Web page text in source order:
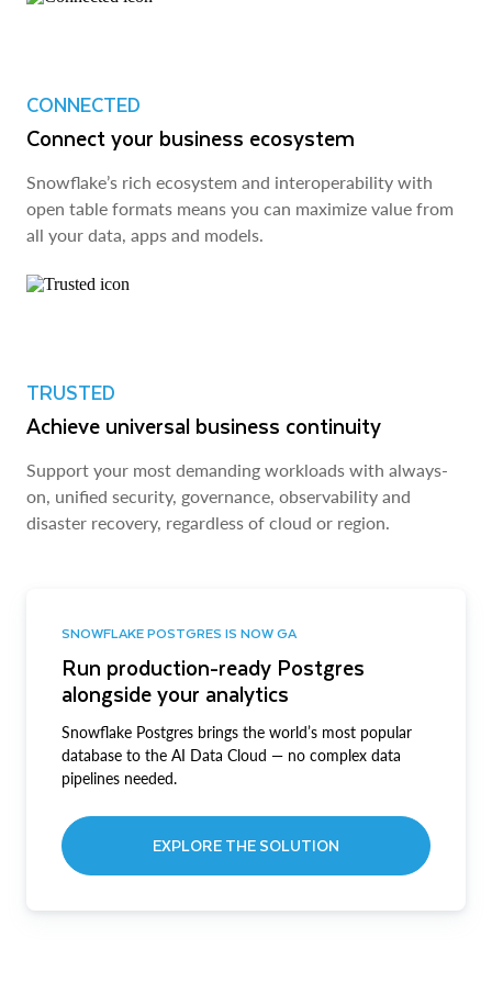
CONNECTED
Connect your business ecosystem
Snowflake’s rich ecosystem and interoperability with
open table formats means you can maximize value from
all your data, apps and models.
TRUSTED
Achieve universal business continuity
Support your most demanding workloads with always-
on, unified security, governance, observability and
disaster recovery, regardless of cloud or region.
SNOWFLAKE POSTGRES IS NOW GA
Run production-ready Postgres
alongside your analytics
Snowflake Postgres brings the world’s most popular
database to the AI Data Cloud — no complex data
pipelines needed.
EXPLORE THE SOLUTION